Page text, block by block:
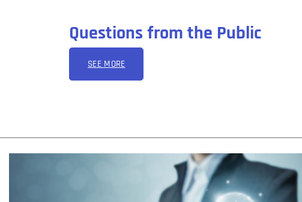
Questions from the Public
SEE MORE